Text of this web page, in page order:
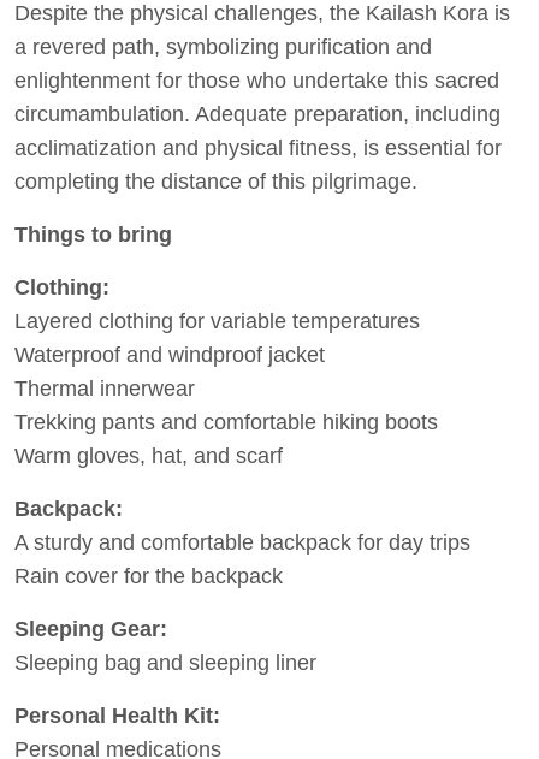
Despite the physical challenges, the Kailash Kora is
a revered path, symbolizing purification and
enlightenment for those who undertake this sacred
circumambulation. Adequate preparation, including
acclimatization and physical fitness, is essential for
completing the distance of this pilgrimage.
Things to bring
Clothing:
Layered clothing for variable temperatures
Waterproof and windproof jacket
Thermal innerwear
Trekking pants and comfortable hiking boots
Warm gloves, hat, and scarf
Backpack:
A sturdy and comfortable backpack for day trips
Rain cover for the backpack
Sleeping Gear:
Sleeping bag and sleeping liner
Personal Health Kit:
Personal medications